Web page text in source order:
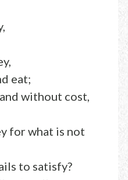
eat;
without cost,
for what is not
to satisfy?